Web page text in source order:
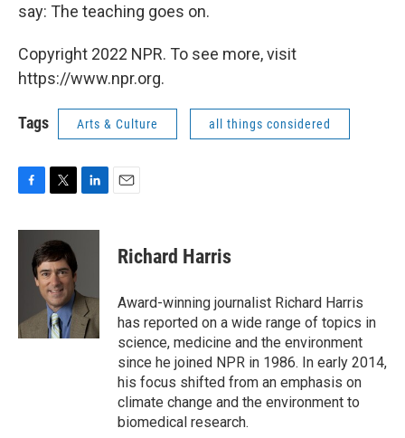
say: The teaching goes on.
Copyright 2022 NPR. To see more, visit
https://www.npr.org.
Tags Arts & Culture all things considered
c
i
t
t
e
r
n
I
n
Richard Harris
Award-winning journalist Richard Harris
has reported on a wide range of topics in
science, medicine and the environment
since he joined NPR in 1986. In early 2014,
his focus shifted from an emphasis on
climate change and the environment to
biomedical research.